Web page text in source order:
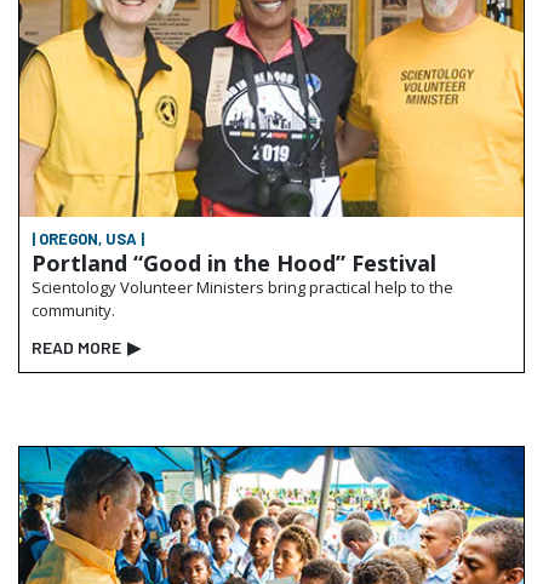
| OREGON, USA |
Portland “Good in the Hood” Festival
Scientology Volunteer Ministers bring practical help to the
community.
READ MORE ▶